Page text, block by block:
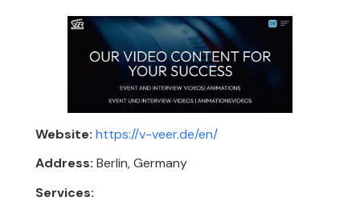
Website: https://v-veer.de/en/
Address: Berlin, Germany
Services: